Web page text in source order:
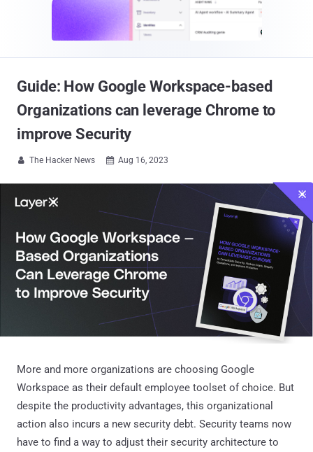
Guide: How Google Workspace-based
Organizations can leverage Chrome to
improve Security
 The Hacker News  Aug 16, 2023
More and more organizations are choosing Google
Workspace as their default employee toolset of choice. But
despite the productivity advantages, this organizational
action also incurs a new security debt. Security teams now
have to find a way to adjust their security architecture to